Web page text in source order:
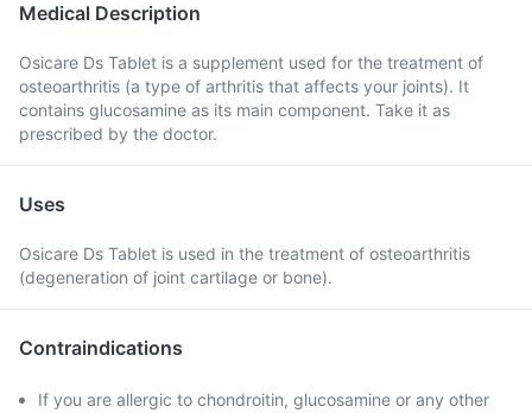
Medical Description
Osicare Ds Tablet is a supplement used for the treatment of
osteoarthritis (a type of arthritis that affects your joints). It
contains glucosamine as its main component. Take it as
prescribed by the doctor.
Uses
Osicare Ds Tablet is used in the treatment of osteoarthritis
(degeneration of joint cartilage or bone).
Contraindications
If you are allergic to chondroitin, glucosamine or any other